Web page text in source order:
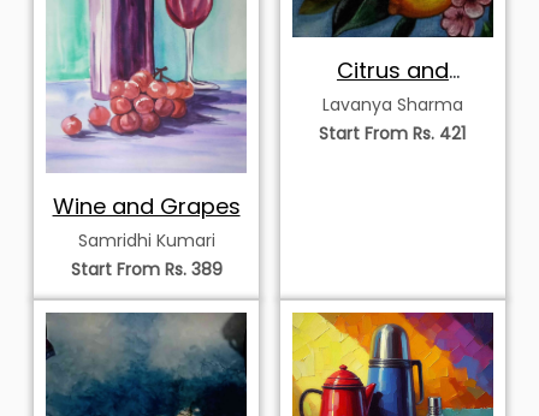
Wine and Grapes
Samridhi Kumari
Start From Rs. 389
Citrus and
Blossoms
Lavanya Sharma
Start From Rs. 421